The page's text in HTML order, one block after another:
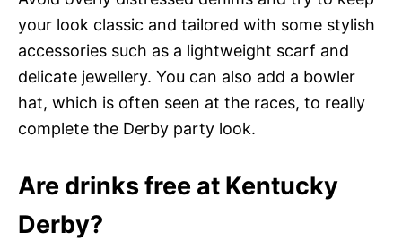
your look classic and tailored with some stylish
accessories such as a lightweight scarf and
delicate jewellery. You can also add a bowler
hat, which is often seen at the races, to really
complete the Derby party look.
Are drinks free at Kentucky
Derby?